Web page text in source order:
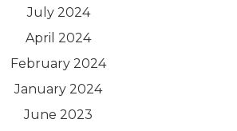
July 2024
April 2024
February 2024
January 2024
June 2023